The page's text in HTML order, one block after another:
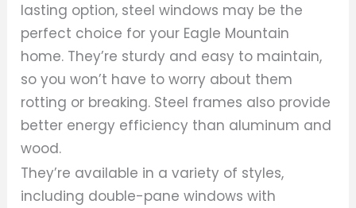
lasting option, steel windows may be the
perfect choice for your Eagle Mountain
home. They’re sturdy and easy to maintain,
so you won’t have to worry about them
rotting or breaking. Steel frames also provide
better energy efficiency than aluminum and
wood.
They’re available in a variety of styles,
including double-pane windows with